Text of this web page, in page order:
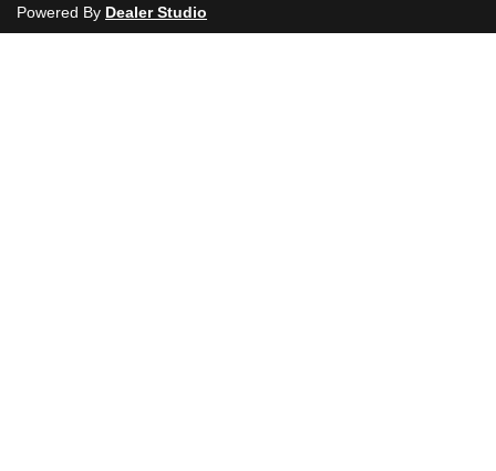
Powered By Dealer Studio